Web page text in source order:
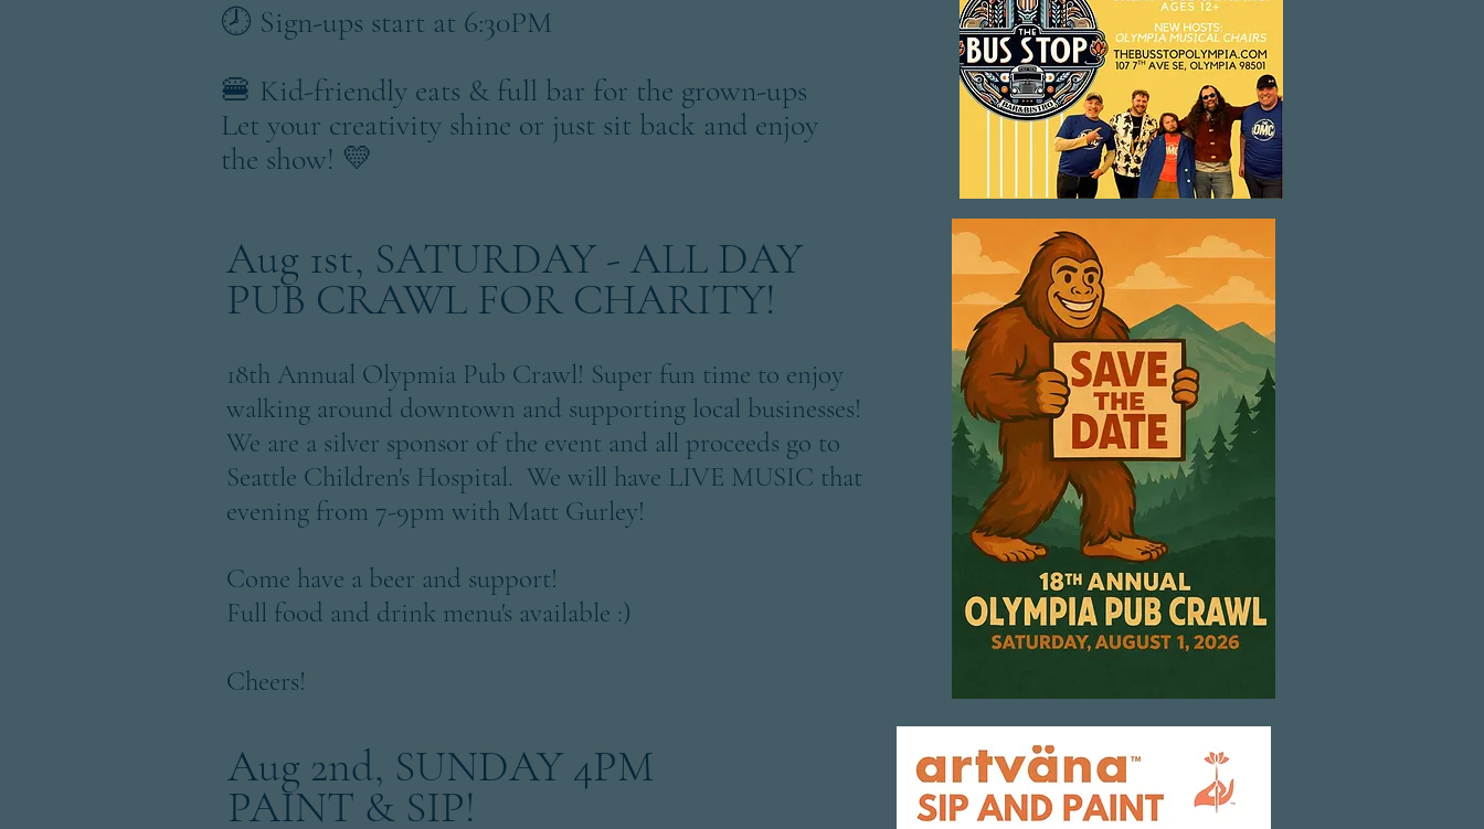
🕗 Sign-ups start at 6:30PM
🍔 Kid-friendly eats & full bar for the grown-ups
Let your creativity shine or just sit back and enjoy
the show! 💛
Aug 1st, SATURDAY - ALL DAY
PUB CRAWL FOR CHARITY!
18th Annual Olypmia Pub Crawl! Super fun time to enjoy
walking around downtown and supporting local businesses!
We are a silver sponsor of the event and all proceeds go to
Seattle Children's Hospital. We will have LIVE MUSIC that
evening from 7-9pm with Matt Gurley!
Come have a beer and support!
Full food and drink menu's available :)
Cheers!
Aug 2nd, SUNDAY 4PM
PAINT & SIP!